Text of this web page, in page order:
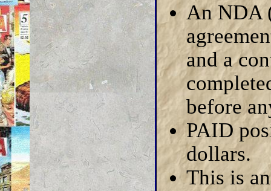
An NDA
and a
before
PAID
dollars.
This is